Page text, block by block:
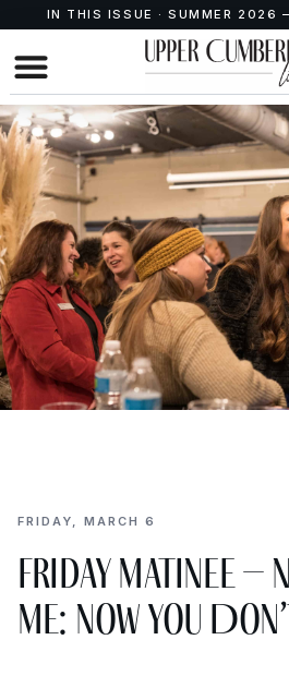
IN THIS ISSUE · SUMMER 2026
FRIDAY, MARCH 6
Friday Matinee –
Me: Now You